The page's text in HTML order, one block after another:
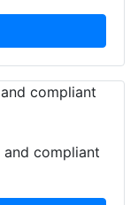
compliant